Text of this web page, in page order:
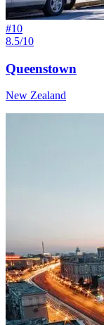
#10
8.5/10
Queenstown
New Zealand